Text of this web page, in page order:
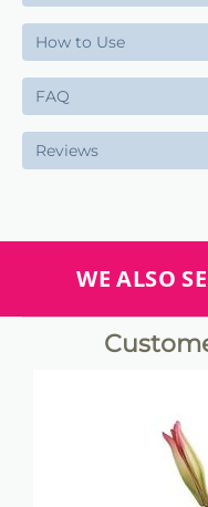
How to Use
FAQ
Reviews
WE ALSO